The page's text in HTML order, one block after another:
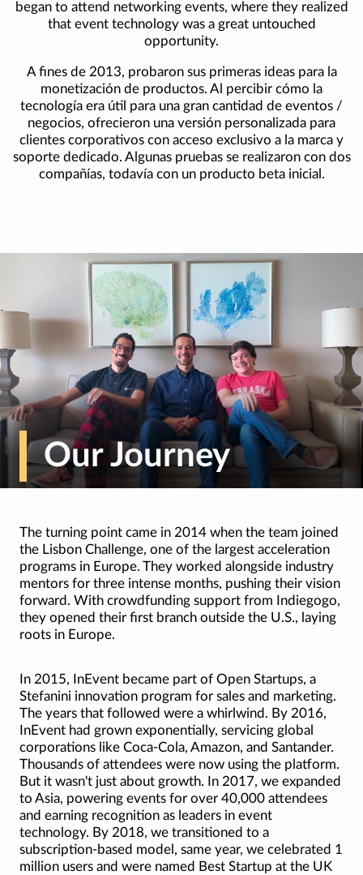
began to attend networking events, where they realized
that event technology was a great untouched
opportunity.
A fines de 2013, probaron sus primeras ideas para la
monetización de productos. Al percibir cómo la
tecnología era útil para una gran cantidad de eventos /
negocios, ofrecieron una versión personalizada para
clientes corporativos con acceso exclusivo a la marca y
soporte dedicado. Algunas pruebas se realizaron con dos
compañías, todavía con un producto beta inicial.
Our Journey
The turning point came in 2014 when the team joined
the Lisbon Challenge, one of the largest acceleration
programs in Europe. They worked alongside industry
mentors for three intense months, pushing their vision
forward. With crowdfunding support from Indiegogo,
they opened their first branch outside the U.S., laying
roots in Europe.
In 2015, InEvent became part of Open Startups, a
Stefanini innovation program for sales and marketing.
The years that followed were a whirlwind. By 2016,
InEvent had grown exponentially, servicing global
corporations like Coca-Cola, Amazon, and Santander.
Thousands of attendees were now using the platform.
But it wasn't just about growth. In 2017, we expanded
to Asia, powering events for over 40,000 attendees
and earning recognition as leaders in event
technology. By 2018, we transitioned to a
subscription-based model, same year, we celebrated 1
million users and were named Best Startup at the UK